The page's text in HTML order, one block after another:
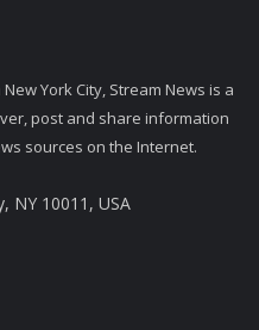
York City, Stream News is a
post and share information
sources on the Internet.
NY 10011, USA